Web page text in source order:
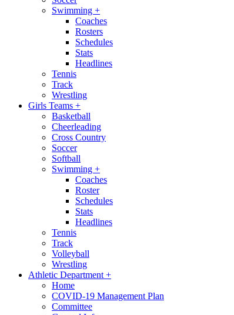
Swimming +
Coaches
Rosters
Schedules
Stats
Headlines
Tennis
Track
Wrestling
Girls Teams +
Basketball
Cheerleading
Cross Country
Soccer
Softball
Swimming +
Coaches
Roster
Schedules
Stats
Headlines
Tennis
Track
Volleyball
Wrestling
Athletic Department +
Home
COVID-19 Management Plan
Committee